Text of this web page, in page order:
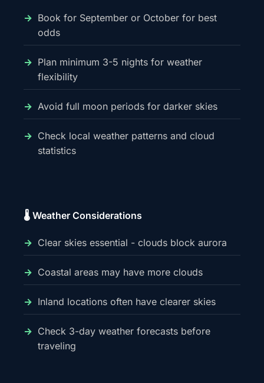
Book for September or October for best
odds
Plan minimum 3-5 nights for weather
flexibility
Avoid full moon periods for darker skies
Check local weather patterns and cloud
statistics
🌡️ Weather Considerations
Clear skies essential - clouds block aurora
Coastal areas may have more clouds
Inland locations often have clearer skies
Check 3-day weather forecasts before
traveling